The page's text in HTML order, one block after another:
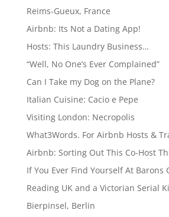
Reims-Gueux, France
Airbnb: Its Not a Dating App!
Hosts: This Laundry Business…
“Well, No One’s Ever Complained”
Can I Take my Dog on the Plane?
Italian Cuisine: Cacio e Pepe
Visiting London: Necropolis
What3Words. For Airbnb Hosts &
Airbnb: Sorting Out This Co-Host
If You Ever Find Yourself At Barons
Reading UK and a Victorian Serial
Bierpinsel, Berlin